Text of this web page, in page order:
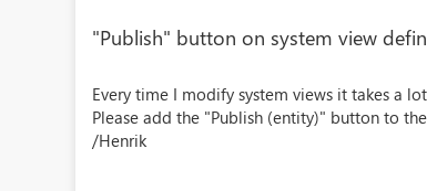
"Publish" button on system view
Every time I modify system views it takes a
Please add the "Publish (entity)" button to
/Henrik